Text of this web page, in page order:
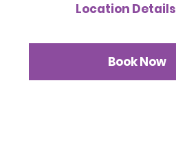
Location Details
Book Now